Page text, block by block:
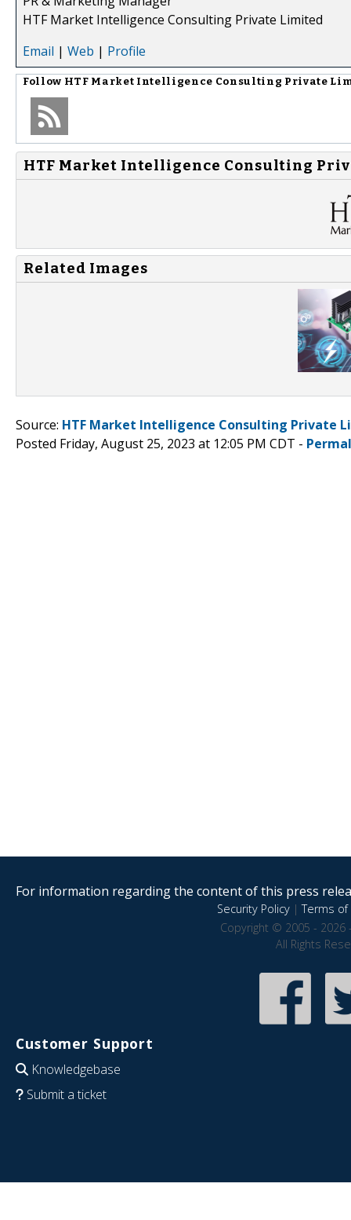
HTF Market Intelligence Consulting Private Limited
Email | Web | Profile
Follow HTF Market Intelligence Consulting Private
HTF Market Intelligence Consulting
Related Images
Source: HTF Market Intelligence Consulting Private
Posted Friday, August 25, 2023 at 12:05 PM CDT -
For information regarding the content of this press
Security Policy|Terms of
Copyright © 2005 - 2026
All Rights
Customer Support
Knowledgebase
Submit a ticket